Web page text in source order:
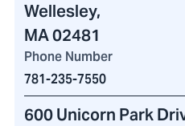
Wellesley,
MA 02481
Phone Number
781-235-7550
600 Unicorn Park